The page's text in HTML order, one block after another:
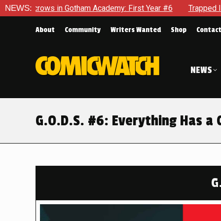
NEWS: First Year #6 Trapped In Her Own Mind, The
About Community Writers Wanted Shop Contact
NEWS
G.O.D.S. #6: Everything Has a